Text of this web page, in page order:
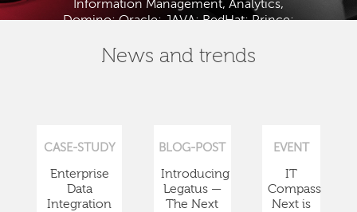
Information Management, Analytics,
Domino; Oracle; JAVA; RedHat; Prince;
News and trends
CASE-STUDY
Enterprise
Data
Integration
BLOG-POST
Introducing
Legatus —
The Next
EVENT
IT
Compass
Next is